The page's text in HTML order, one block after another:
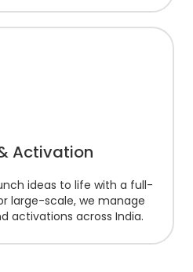
Activation
ideas to life with a full-
large-scale, we manage
activations across India.